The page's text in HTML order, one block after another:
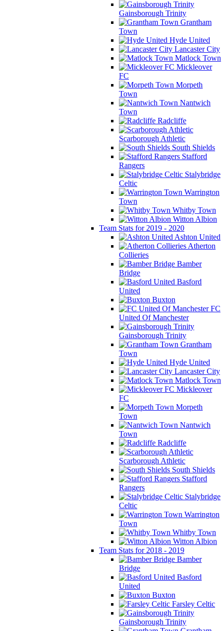
Gainsborough Trinity
Grantham
Town
Hyde United
Lancaster City
Matlock Town
Mickleover
FC
Morpeth
Town
Nantwich
Town
Radcliffe
Scarborough Athletic
South Shields
Stafford
Rangers
Stalybridge
Celtic
Warrington
Town
Whitby Town
Witton Albion
Team Stats for 2019 - 2020
Ashton United
Atherton
Collieries
Bamber
Bridge
Basford
United
Buxton
FC
United Of Manchester
Gainsborough Trinity
Grantham
Town
Hyde United
Lancaster City
Matlock Town
Mickleover
FC
Morpeth
Town
Nantwich
Town
Radcliffe
Scarborough Athletic
South Shields
Stafford
Rangers
Stalybridge
Celtic
Warrington
Town
Whitby Town
Witton Albion
Team Stats for 2018 - 2019
Bamber
Bridge
Basford
United
Buxton
Farsley Celtic
Gainsborough Trinity